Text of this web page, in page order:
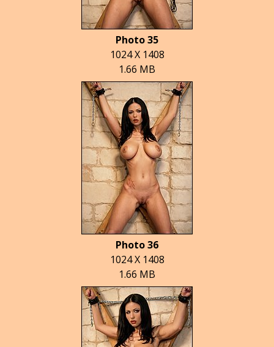
Photo 35
1024 X 1408
1.66 MB
Photo 36
1024 X 1408
1.66 MB